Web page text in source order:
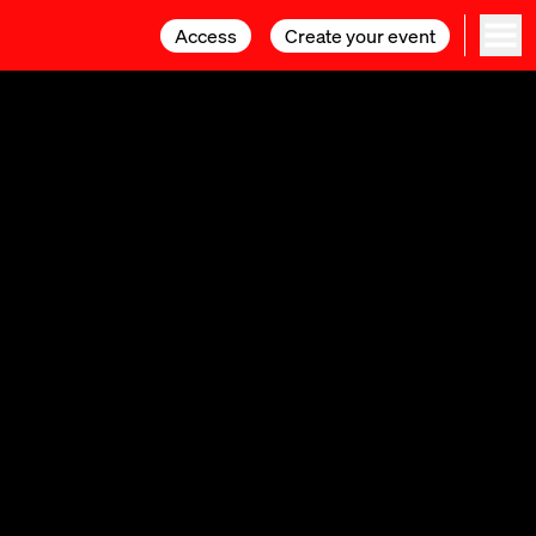
Access Create your event
Access Create your event